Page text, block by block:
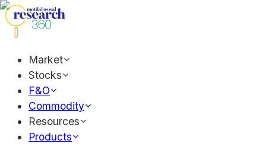
Market
Stocks
F&O
Commodity
Resources
Products